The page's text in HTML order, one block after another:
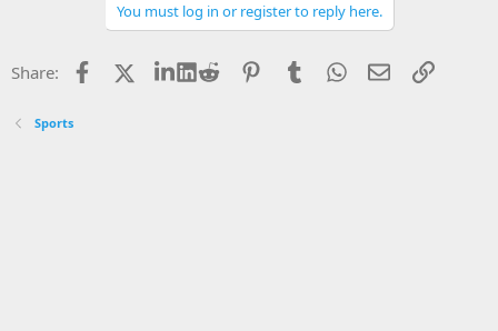
n
You must log in or register to reply here.
Share: Facebook LinkedIn
Reddit PinterestTumblrWhatsApp
EmailLink
Sports